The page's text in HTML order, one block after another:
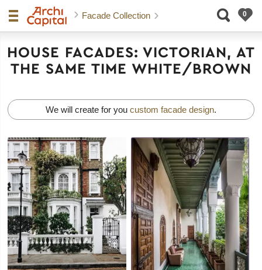
Facade Collection
HOUSE FACADES: VICTORIAN, AT
THE SAME TIME WHITE/BROWN
We will create for you custom facade design.